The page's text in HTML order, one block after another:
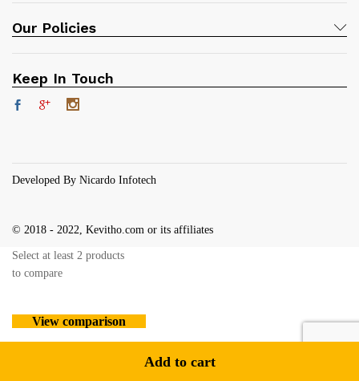
Add to cart
Our Policies
Keep In Touch
© 2018 - 2022, Kevitho.com or its affiliates
Developed By Nicardo Infotech
Select at least 2 products
to compare
View comparison